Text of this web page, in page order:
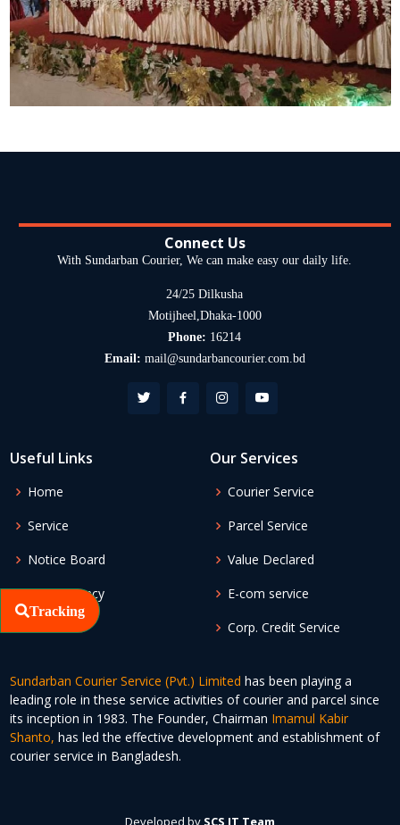
Tracking
Connect Us
With Sundarban Courier, We can make easy our daily life.
24/25 Dilkusha
Motijheel,Dhaka-1000
Phone: 16214
Email: mail@sundarbancourier.com.bd
Useful Links
Home
Service
Notice Board
Apply Agency
Our Services
Courier Service
Parcel Service
Value Declared
E-com service
Corp. Credit Service
Sundarban Courier Service (Pvt.) Limited has been playing a
leading role in these service activities of courier and parcel since
its inception in 1983. The Founder, Chairman Imamul Kabir
Shanto, has led the effective development and establishment of
courier service in Bangladesh.
Developed by SCS IT Team